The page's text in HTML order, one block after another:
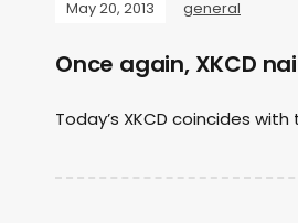
May 20, 2013 general
Once again, XKCD
Today’s XKCD coincides